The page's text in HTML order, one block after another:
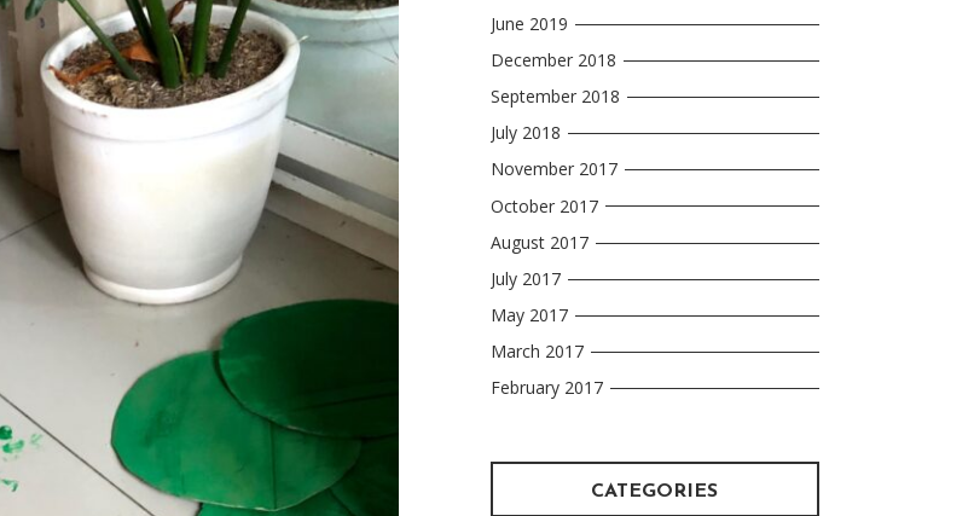
June 2019
December 2018
September 2018
July 2018
November 2017
October 2017
August 2017
July 2017
May 2017
March 2017
February 2017
CATEGORIES